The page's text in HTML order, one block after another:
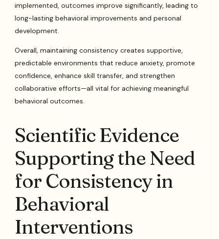
implemented, outcomes improve significantly, leading to
long-lasting behavioral improvements and personal
development.
Overall, maintaining consistency creates supportive,
predictable environments that reduce anxiety, promote
confidence, enhance skill transfer, and strengthen
collaborative efforts—all vital for achieving meaningful
behavioral outcomes.
Scientific Evidence
Supporting the Need
for Consistency in
Behavioral
Interventions